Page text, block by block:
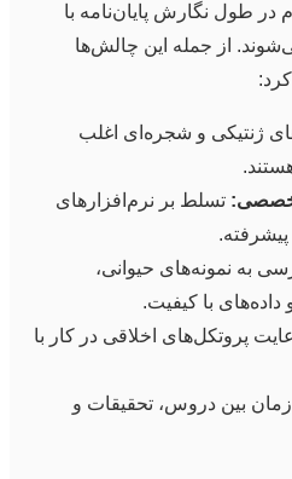
در طول نگارش پایان‌نامه با
از جمله این چالش‌ها
ژنتیکی و شجره‌ای اغلب
تخصصی: تسلط بر نرم‌افزارهای
به نمونه‌های حیوانی،
داده‌های با کیفیت.
پروتکل‌های اخلاقی در کار با
بین دروس، تحقیقات و